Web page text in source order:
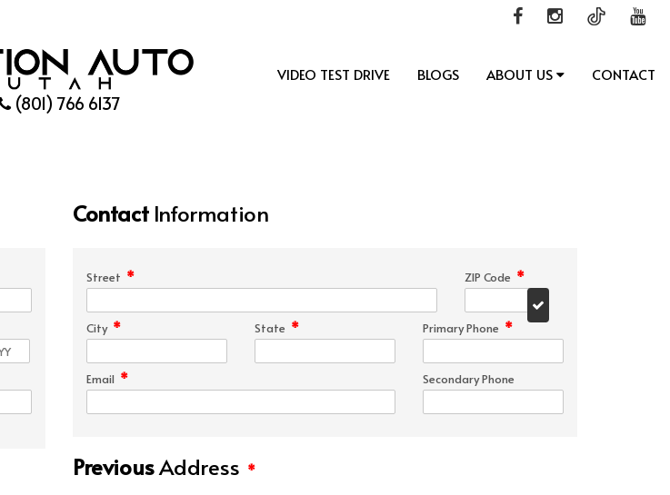
(801) 766 6137
VIDEO TEST DRIVE BLOGS ABOUT US CONTACT
ContactInformation
Street * ZIP Code *
City * State * Primary Phone *
Email * Secondary Phone
PreviousAddress *